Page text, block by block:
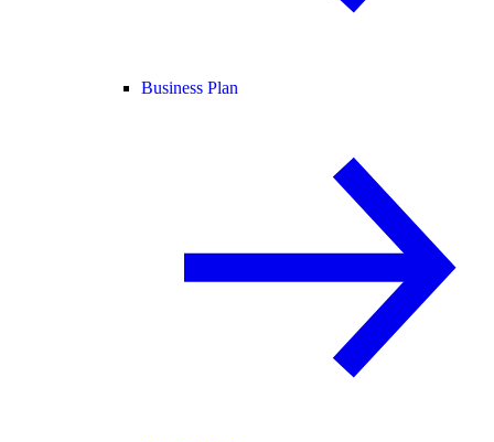
Business Plan